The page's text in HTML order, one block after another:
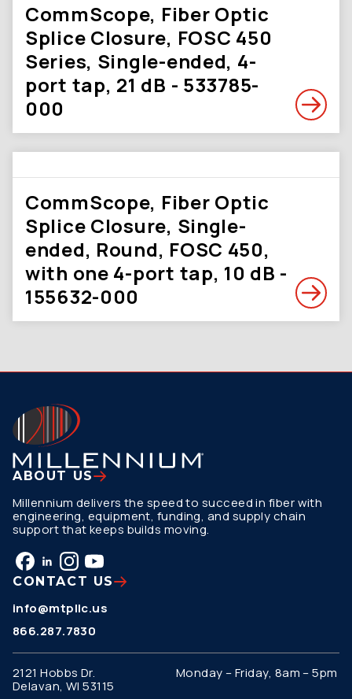
CommScope, Fiber Optic
Splice Closure, FOSC 450
Series, Single-ended, 4-
port tap, 21 dB - 533785-
000
CommScope, Fiber Optic
Splice Closure, Single-
ended, Round, FOSC 450,
with one 4-port tap, 10 dB -
155632-000
ABOUT US
Millennium delivers the speed to succeed in fiber with
engineering, equipment, funding, and supply chain
support that keeps builds moving.
CONTACT US
info@mtpllc.us
866.287.7830
2121 Hobbs Dr.
Delavan, WI 53115
Monday – Friday, 8am – 5pm